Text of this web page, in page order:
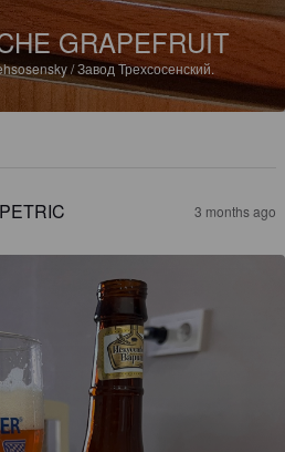
GRAPEFRUIT
/ Завод Трехсосенский.
3 months ago